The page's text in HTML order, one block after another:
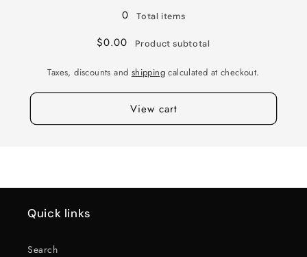
MACH
38MM
17X8
6X130
G-
SLVR
MACH
38MM
0 Total items
$0.00 Product subtotal
Taxes, discounts and shipping calculated at checkout.
View cart
Quick links
Search